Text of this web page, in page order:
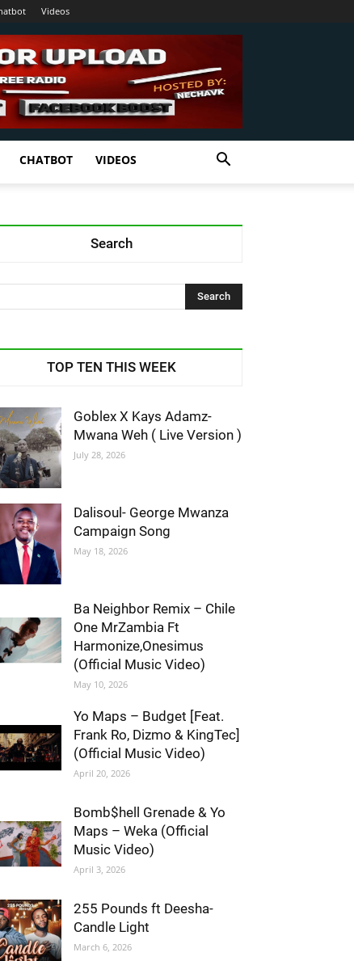
Videos
CHATBOT VIDEOS
Search
TOP TEN THIS WEEK
Goblex X Kays Adamz-
Mwana Weh ( Live Version )
July 28, 2026
Dalisoul- George Mwanza
Campaign Song
May 18, 2026
Ba Neighbor Remix – Chile
One MrZambia Ft
Harmonize,Onesimus
(Official Music Video)
May 10, 2026
Yo Maps – Budget [Feat.
Frank Ro, Dizmo & KingTec]
(Official Music Video)
April 20, 2026
Bomb$hell Grenade & Yo
Maps – Weka (Official
Music Video)
April 3, 2026
255 Pounds ft Deesha-
Candle Light
March 6, 2026